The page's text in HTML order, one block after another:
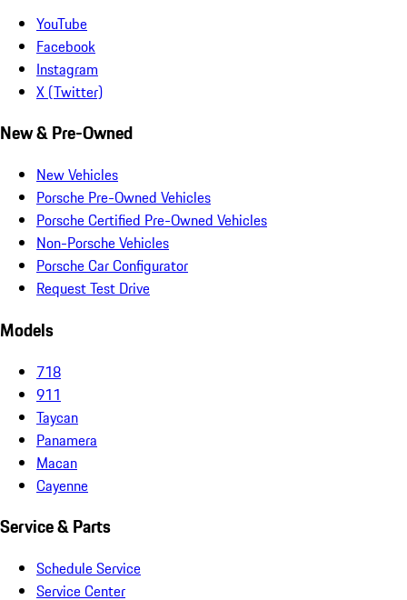
YouTube
Facebook
Instagram
X (Twitter)
New & Pre-Owned
New Vehicles
Porsche Pre-Owned Vehicles
Porsche Certified Pre-Owned Vehicles
Non-Porsche Vehicles
Porsche Car Configurator
Request Test Drive
Models
718
911
Taycan
Panamera
Macan
Cayenne
Service & Parts
Schedule Service
Service Center